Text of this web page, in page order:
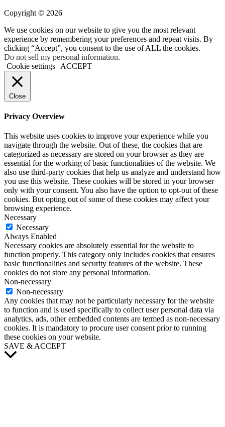
Copyright © 2026
We use cookies on our website to give you the most relevant
experience by remembering your preferences and repeat visits. By
clicking “Accept”, you consent to the use of ALL the cookies.
Do not sell my personal information.
Cookie settings
ACCEPT
Close
Privacy Overview
This website uses cookies to improve your experience while you
navigate through the website. Out of these, the cookies that are
categorized as necessary are stored on your browser as they are
essential for the working of basic functionalities of the website. We
also use third-party cookies that help us analyze and understand how
you use this website. These cookies will be stored in your browser
only with your consent. You also have the option to opt-out of these
cookies. But opting out of some of these cookies may affect your
browsing experience.
Necessary
Necessary
Always Enabled
Necessary cookies are absolutely essential for the website to
function properly. This category only includes cookies that ensures
basic functionalities and security features of the website. These
cookies do not store any personal information.
Non-necessary
Non-necessary
Any cookies that may not be particularly necessary for the website
to function and is used specifically to collect user personal data via
analytics, ads, other embedded contents are termed as non-necessary
cookies. It is mandatory to procure user consent prior to running
these cookies on your website.
SAVE & ACCEPT